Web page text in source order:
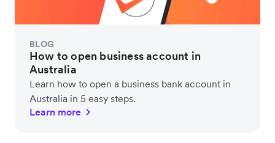
BLOG
How to open business account in
Australia
Learn how to open a business bank account in
Australia in 5 easy steps.
Learn more